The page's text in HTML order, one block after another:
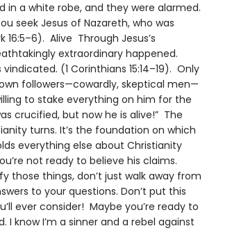
in a white robe, and they were alarmed.
seek Jesus of Nazareth, who was
16:5–6). Alive Through Jesus’s
extraordinary happened.
(1 Corinthians 15:14–19). Only
followers—cowardly, skeptical men—
to stake everything on him for the
crucified, but now he is alive!” The
turns. It’s the foundation on which
everything else about Christianity
not ready to believe his claims.
those things, don’t just walk away from
to your questions. Don’t put this
ever consider! Maybe you’re ready to
I know I’m a sinner and a rebel against